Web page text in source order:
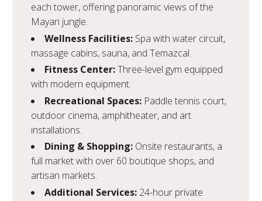
each tower, offering panoramic views of the
Mayan jungle.
Wellness Facilities: Spa with water circuit,
massage cabins, sauna, and Temazcal.
Fitness Center:Three-level gym equipped
with modern equipment.
Recreational Spaces: Paddle tennis court,
outdoor cinema, amphitheater, and art
installations.
Dining & Shopping: Onsite restaurants, a
full market with over 60 boutique shops, and
artisan markets.
Additional Services: 24-hour private